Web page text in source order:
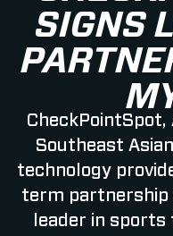
SIGNS
CheckPointSpot,
Southeast
technology
term partnership
leader in